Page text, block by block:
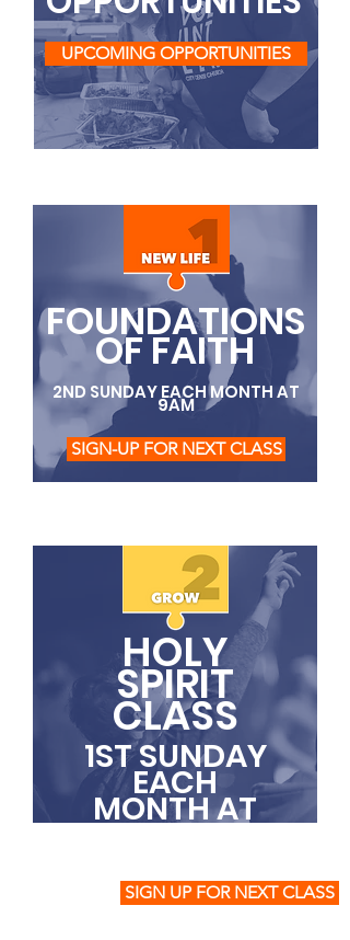
UPCOMING OPPORTUNITIES
FOUNDATIONS
OF FAITH
SIGN-UP FOR NEXT CLASS
2ND SUNDAY EACH MONTH AT
9AM
HOLY
SPIRIT
CLASS
1ST SUNDAY
EACH
MONTH AT
11AM
SIGN UP FOR NEXT CLASS